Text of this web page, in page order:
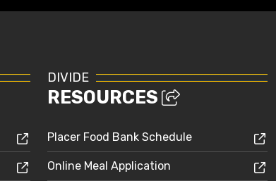
DIVIDE
RESOURCES
Placer Food Bank Schedule
Online Meal Application